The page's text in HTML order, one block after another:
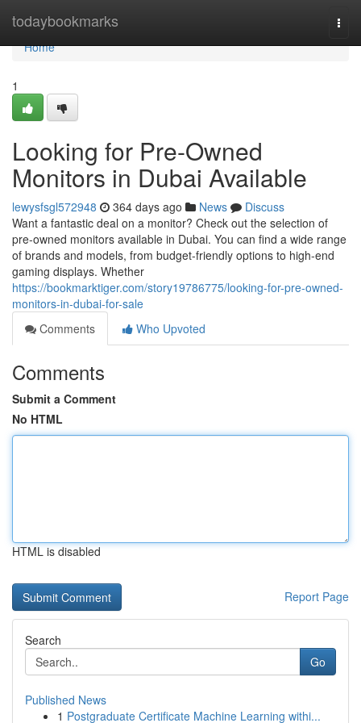
todaybookmarks
Home
Home
1
Looking for Pre-Owned
Monitors in Dubai Available
lewysfsgl572948 364 days ago News
Discuss
Want a fantastic deal on a monitor? Check out the selection of
pre-owned monitors available in Dubai. You can find a wide range
of brands and models, from budget-friendly options to high-end
gaming displays. Whether
https://bookmarktiger.com/story19786775/looking-for-pre-owned-
monitors-in-dubai-for-sale
Comments
Who Upvoted
Comments
Submit a Comment
No HTML
HTML is disabled
Report Page
Search
Go
Published News
1 Postgraduate Certificate Machine Learning withi...